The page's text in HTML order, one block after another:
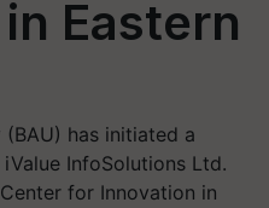
Eastern
has initiated a
InfoSolutions Ltd.
for Innovation in